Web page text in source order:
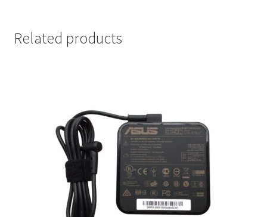
Related products